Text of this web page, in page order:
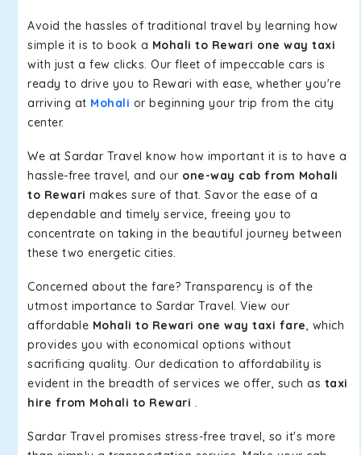
Avoid the hassles of traditional travel by learning how
simple it is to book a Mohali to Rewari one way taxi
with just a few clicks. Our fleet of impeccable cars is
ready to drive you to Rewari with ease, whether you're
arriving at Mohali or beginning your trip from the city
center.
We at Sardar Travel know how important it is to have a
hassle-free travel, and our one-way cab from Mohali
to Rewari makes sure of that. Savor the ease of a
dependable and timely service, freeing you to
concentrate on taking in the beautiful journey between
these two energetic cities.
Concerned about the fare? Transparency is of the
utmost importance to Sardar Travel. View our
affordable Mohali to Rewari one way taxi fare, which
provides you with economical options without
sacrificing quality. Our dedication to affordability is
evident in the breadth of services we offer, such as taxi
hire from Mohali to Rewari .
Sardar Travel promises stress-free travel, so it's more